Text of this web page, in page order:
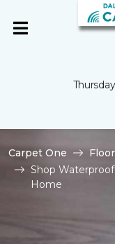
Carpet One
Shop
Home